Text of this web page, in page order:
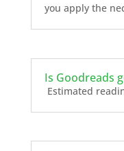
you apply the
Is Goodreads
Estimated